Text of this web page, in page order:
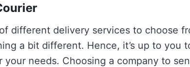
different delivery services to choose
a bit different. Hence, it’s up to you
needs. Choosing a company to